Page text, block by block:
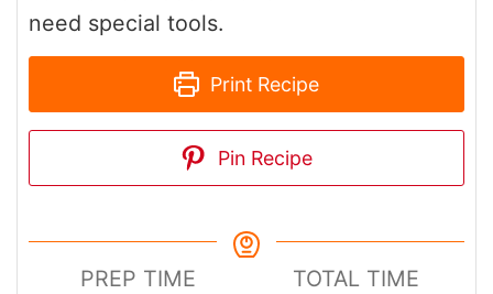
need special tools.
Print Recipe
Pin Recipe
PREP TIME
TOTAL TIME